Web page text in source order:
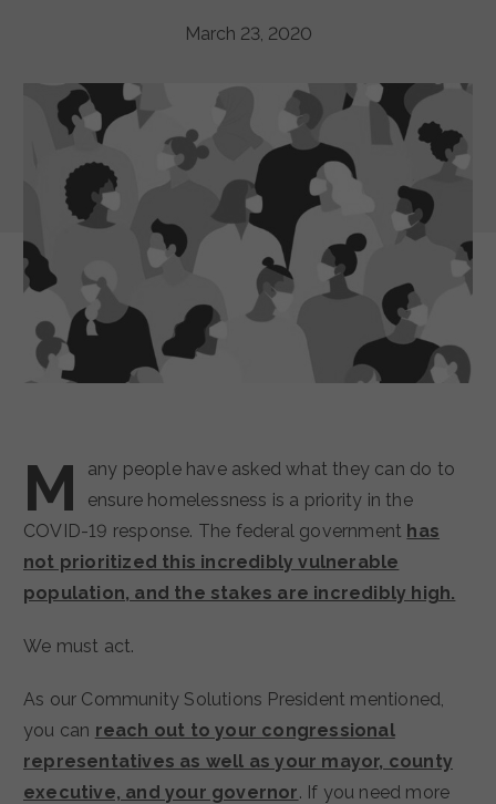
March 23, 2020
M
any people have asked what they can do to
ensure homelessness is a priority in the
COVID-19 response. The federal government has
not prioritized this incredibly vulnerable
population, and the stakes are incredibly high.
We must act.
As our Community Solutions President mentioned,
you can reach out to your congressional
representatives as well as your mayor, county
executive, and your governor. If you need more